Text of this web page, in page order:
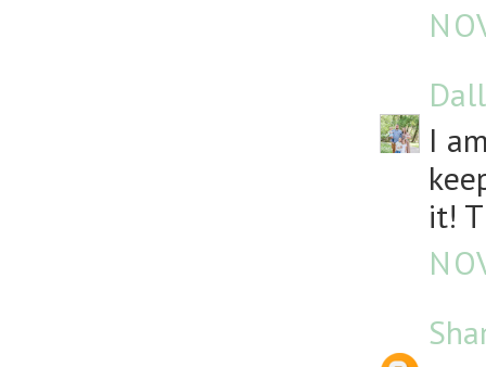
I
it!